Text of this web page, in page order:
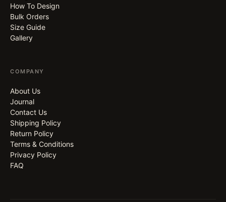
How To Design
Bulk Orders
Size Guide
Gallery
COMPANY
About Us
Journal
Contact Us
Shipping Policy
Return Policy
Terms & Conditions
Privacy Policy
FAQ